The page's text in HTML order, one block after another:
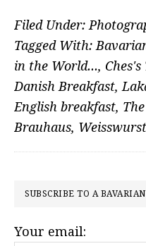
Filed Under:
Tagged With:
in the World...,
Danish Breakfast,
English breakfast,
Brauhaus, Weisswurst
PRIMARY
SUBSCRIBE TO A BAVARIAN
Your email: